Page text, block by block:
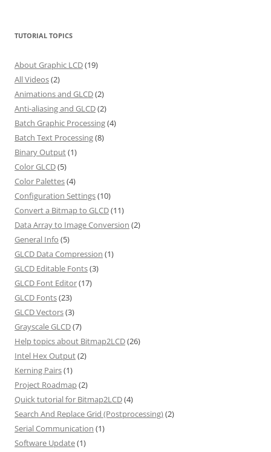
TUTORIAL TOPICS
About Graphic LCD(19)
All Videos(2)
Animations and GLCD(2)
Anti-aliasing and GLCD(2)
Batch Graphic Processing(4)
Batch Text Processing(8)
Binary Output(1)
Color GLCD(5)
Color Palettes(4)
Configuration Settings(10)
Convert a Bitmap to GLCD(11)
Data Array to Image Conversion (2)
General Info (5)
GLCD Data Compression (1)
GLCD Editable Fonts(3)
GLCD Font Editor(17)
GLCD Fonts(23)
GLCD Vectors(3)
Grayscale GLCD(7)
Help topics about Bitmap2LCD(26)
Intel Hex Output(2)
Kerning Pairs(1)
Project Roadmap(2)
Quick tutorial for Bitmap2LCD(4)
Search And Replace Grid (Postprocessing)(2)
Serial Communication (1)
Software Update(1)